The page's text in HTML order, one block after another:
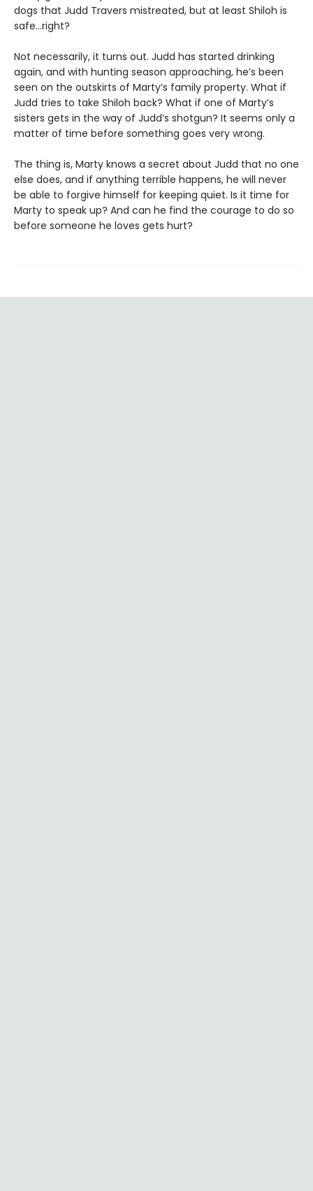
dogs that Judd Travers mistreated, but at least Shiloh is
safe…right?
Not necessarily, it turns out. Judd has started drinking
again, and with hunting season approaching, he’s been
seen on the outskirts of Marty’s family property. What if
Judd tries to take Shiloh back? What if one of Marty’s
sisters gets in the way of Judd’s shotgun? It seems only a
matter of time before something goes very wrong.
The thing is, Marty knows a secret about Judd that no one
else does, and if anything terrible happens, he will never
be able to forgive himself for keeping quiet. Is it time for
Marty to speak up? And can he find the courage to do so
before someone he loves gets hurt?